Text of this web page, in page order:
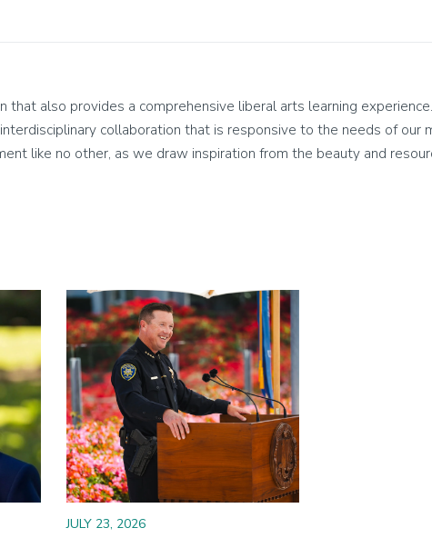
also provides a comprehensive liberal arts learning
collaboration that is responsive to the needs of our
like no other, as we draw inspiration from the beauty and
Image
JULY 23, 2026